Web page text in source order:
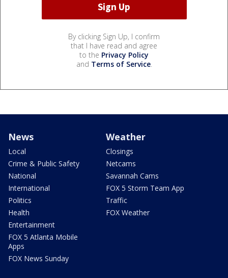
By clicking Sign Up, I confirm
that I have read and agree
to the Privacy Policy
and Terms of Service.
News
Local
Crime & Public Safety
National
International
Politics
Health
Entertainment
FOX 5 Atlanta Mobile
Apps
FOX News Sunday
Weather
Closings
Netcams
Savannah Cams
FOX 5 Storm Team App
Traffic
FOX Weather